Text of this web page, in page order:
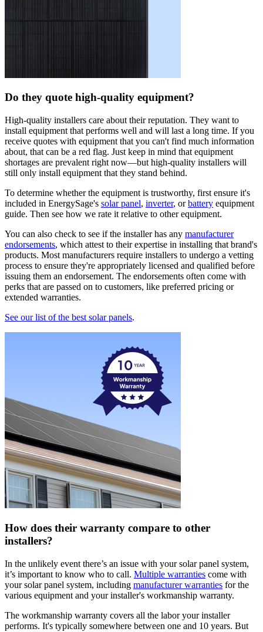
Do they quote high-quality equipment?
High-quality installers care about their reputation. They want to
install equipment that performs well and will last a long time. If you
receive quotes with equipment that you can't find much information
about, that can be a red flag. Just keep in mind that equipment
shortages are prevalent right now—but high-quality installers will
still only install equipment that they stand behind.
To determine whether the equipment is trustworthy, first ensure it's
included in EnergySage's solar panel, inverter, orbattery equipment
guide. Then see how we rate it relative to other equipment.
You can also check to see if the installer has any manufacturer
endorsements, which attest to their expertise in installing that brand's
products. Most manufacturers require installers to undergo a vetting
process to ensure they're appropriately licensed and qualified before
issuing them an endorsement. The endorsements often come with
perks that are passed on to customers, like preferred pricing or
extended warranties.
See our list of the best solar panels.
How does their warranty compare to other
installers?
In the unlikely event there’s an issue with your solar panel system,
it’s important to know who to call. Multiple warranties come with
your solar panel system, including manufacturer warranties for the
various equipment and your installer's workmanship warranty.
The workmanship warranty covers all the labor your installer
performs. It's typically somewhere between one and 10 years. But